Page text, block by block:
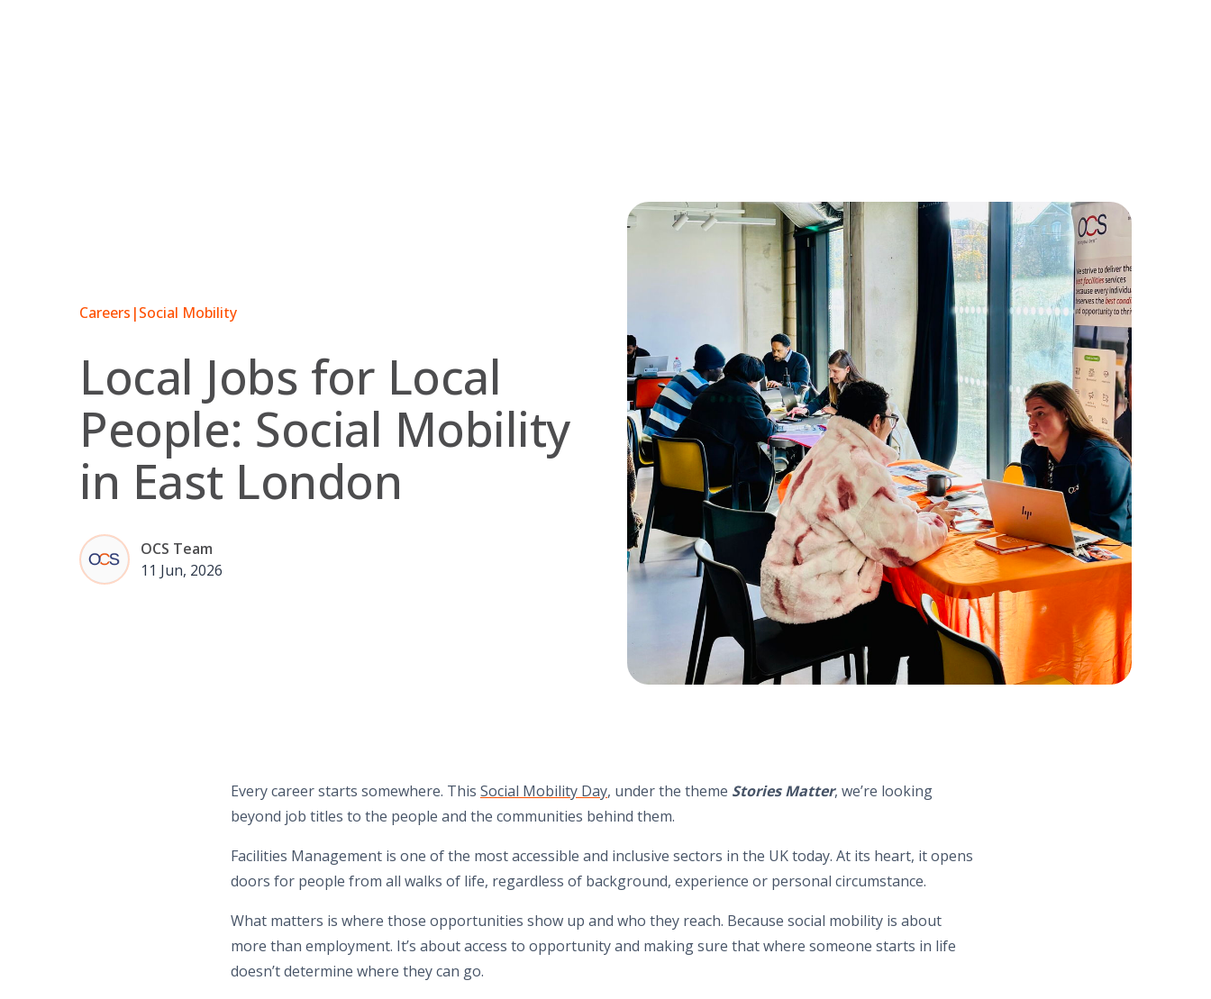
Careers |Social Mobility
Local Jobs for Local
People: Social Mobility
in East London
OCS Team
11 Jun, 2026
Every career starts somewhere. This Social Mobility Day, under the theme Stories Matter, we’re looking
beyond job titles to the people and the communities behind them.
Facilities Management is one of the most accessible and inclusive sectors in the UK today. At its heart, it opens
doors for people from all walks of life, regardless of background, experience or personal circumstance.
What matters is where those opportunities show up and who they reach. Because social mobility is about
more than employment. It’s about access to opportunity and making sure that where someone starts in life
doesn’t determine where they can go.